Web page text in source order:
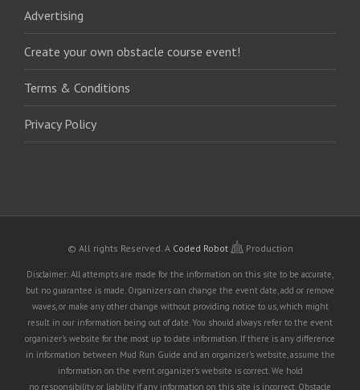
Advertising
Create your own obstacle course event!
Terms & Conditions
Privacy Policy
© All rights Reserved. A Coded Robot Production
Disclaimer: All attempts are made for the information on this site to be accurate,
but no guarantee is made. Organizers can change the event date, add or remove
waves, or make any other change without providing notice to us, which might
result in our information being out of date. You should always refer to the event
organizer's website for the most up to date information. If there is any difference
in information between Mud Run Guide and an organizer's website, assume the
information on the event organizer's website is correct. We hold
no responsibility or liability if any information on this site is incorrect. Obstacle